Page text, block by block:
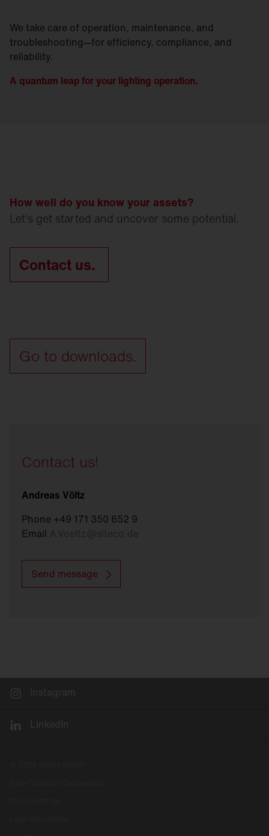
We take care of operation, maintenance, and
troubleshooting—for efficiency, compliance, and
reliability.
A quantum leap for your lighting operation.
How well do you know your assets?
Let's get started and uncover some potential.
Contact us.
Go to downloads.
Contact us!
Andreas Völtz
Phone +49 171 350 652 9
Email
Send message
Instagram
LinkedIn